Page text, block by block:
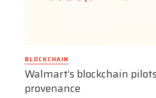
BLOCKCHAIN
Walmart’s blockchain
provenance